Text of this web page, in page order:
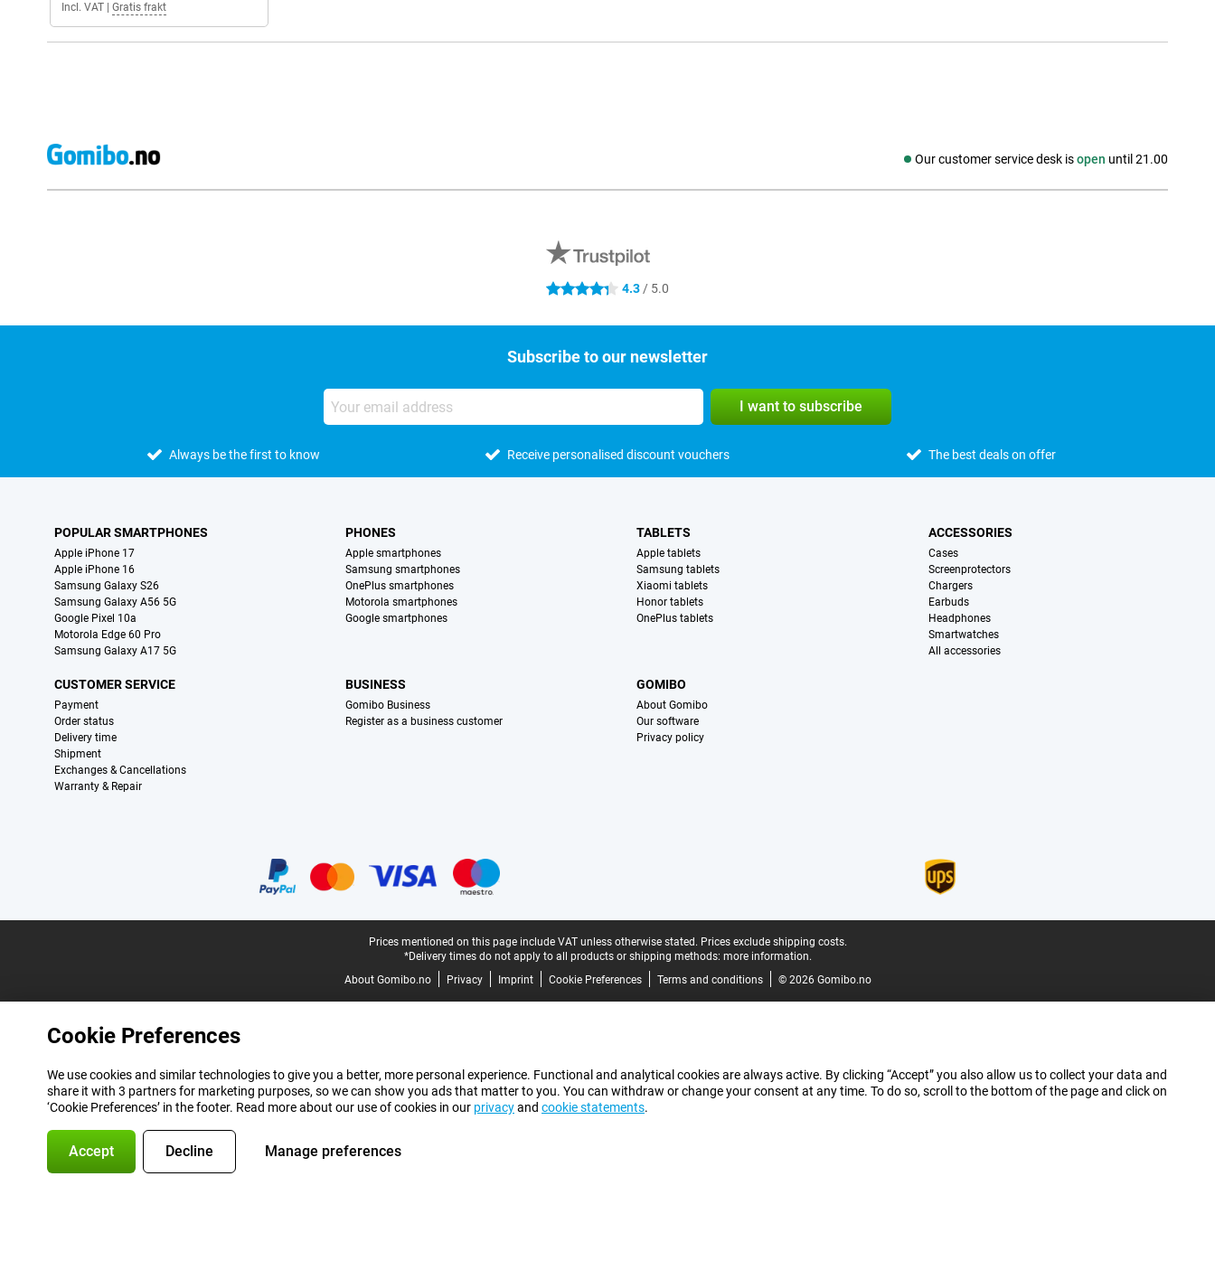
Incl. VAT Gratis frakt
Our customer service desk isopen until 21.00
Social media
4.3 stars 4.3 / 5.0
Subscribe to our newsletter
I want to subscribe
Always be the first to know Receive personalised discount vouchers The best deals on offer
POPULAR SMARTPHONES
Apple iPhone 17
Apple iPhone 16
Samsung Galaxy S26
Samsung Galaxy A56 5G
Google Pixel 10a
Motorola Edge 60 Pro
Samsung Galaxy A17 5G
PHONES
Apple smartphones
Samsung smartphones
OnePlus smartphones
Motorola smartphones
Google smartphones
TABLETS
Apple tablets
Samsung tablets
Xiaomi tablets
Honor tablets
OnePlus tablets
ACCESSORIES
Cases
Screenprotectors
Chargers
Earbuds
Headphones
Smartwatches
All accessories
CUSTOMER SERVICE
Payment
Order status
Delivery time
Shipment
Exchanges & Cancellations
Warranty & Repair
BUSINESS
Gomibo Business
Register as a business customer
GOMIBO
About Gomibo
Our software
Privacy policy
Prices mentioned on this page include VAT unless otherwise stated. Prices exclude shipping costs.
*Delivery times do not apply to all products or shipping methods: more information.
About Gomibo.no
Privacy Imprint Cookie Preferences Terms and conditions © 2026 Gomibo.no
Cookie Preferences
We use cookies and similar technologies to give you a better, more personal experience. Functional and analytical cookies are always active. By clicking “Accept” you also allow us to collect your data and
share it with 3 partners for marketing purposes, so we can show you ads that matter to you. You can withdraw or change your consent at any time. To do so, scroll to the bottom of the page and click on
‘Cookie Preferences’ in the footer. Read more about our use of cookies in our privacyand cookie statements.
Accept Decline Manage preferences